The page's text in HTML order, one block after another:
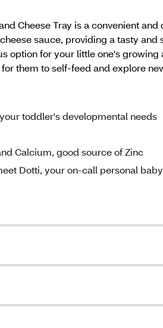
Cheese Tray is a convenient
sauce, providing a tasty
option for your little one's
them to self-feed and explore
toddler's developmental needs
Calcium, good source of Zinc
Dotti, your on-call personal